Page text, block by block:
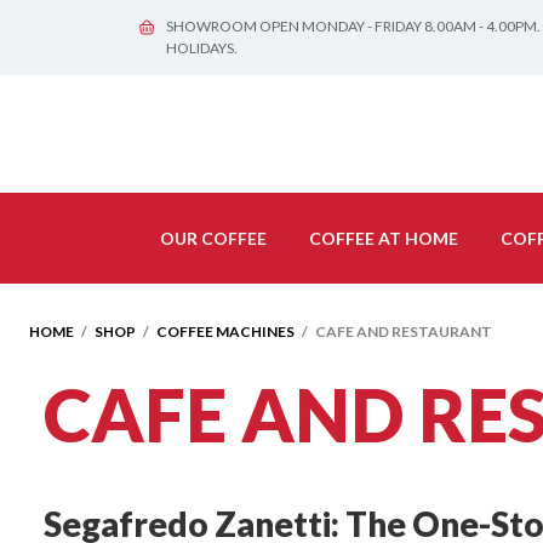
SHOWROOM OPEN MONDAY - FRIDAY 8.00AM - 4.00PM.
HOLIDAYS.
OUR COFFEE COFFEE AT HOME
HOME / SHOP / COFFEE MACHINES / CAFE AND RESTAURANT
CAFE AND
Segafredo Zanetti: The One-